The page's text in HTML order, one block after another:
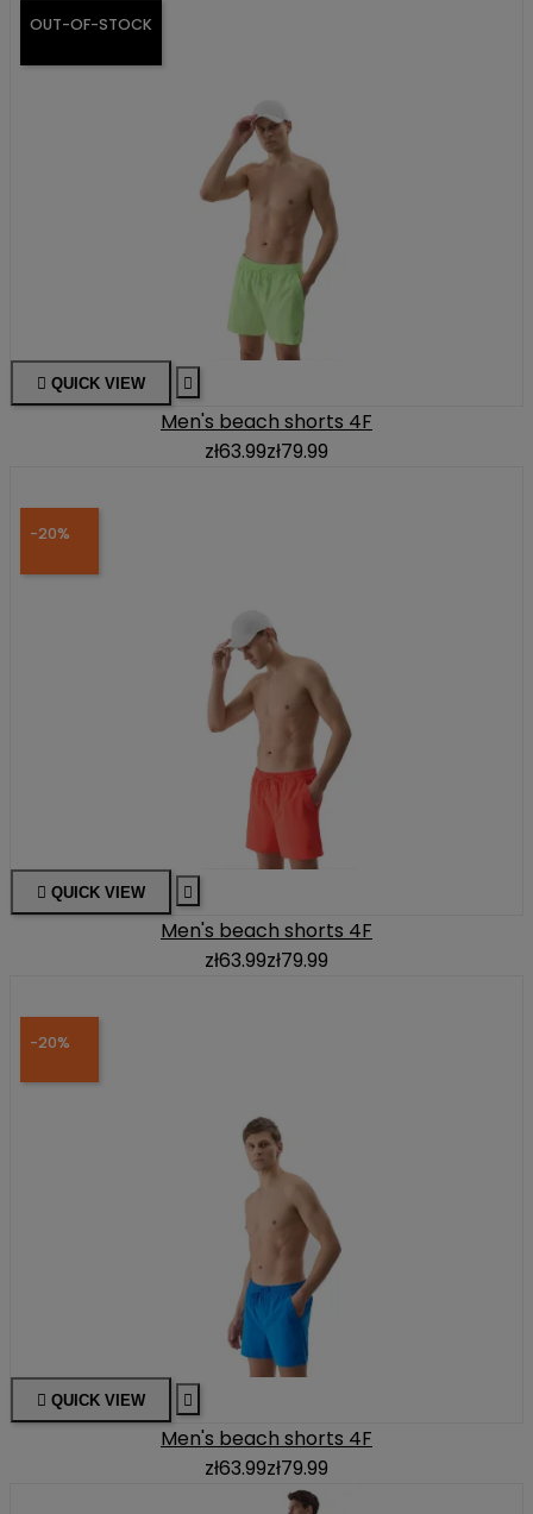
OUT-OF-STOCK
 QUICK VIEW 
Men's beach shorts 4F
zł63.99zł79.99
-20%
 QUICK VIEW 
Men's beach shorts 4F
zł63.99zł79.99
-20%
 QUICK VIEW 
Men's beach shorts 4F
zł63.99zł79.99